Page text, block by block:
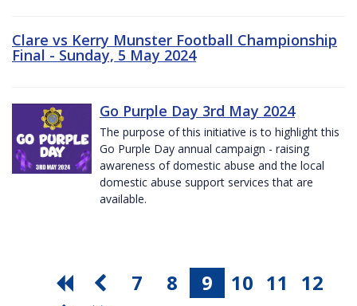
Clare vs Kerry Munster Football Championship
Final - Sunday, 5 May 2024
Go Purple Day 3rd May 2024
The purpose of this initiative is to highlight this
Go Purple Day annual campaign - raising
awareness of domestic abuse and the local
domestic abuse support services that are
available.
7 8 9 10 11 12